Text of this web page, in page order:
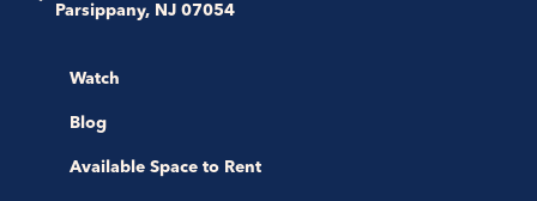
Parsippany, NJ 07054
Watch
Blog
Available Space to Rent